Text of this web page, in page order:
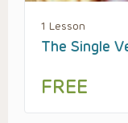
1 Lesson
The Single
FREE